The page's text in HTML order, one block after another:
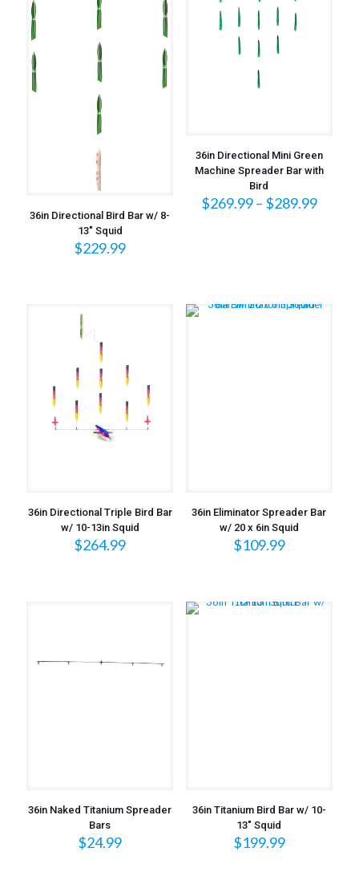
36in Directional Bird Bar w/ 8-
13″ Squid
$229.99
36in Directional Mini Green
Machine Spreader Bar with
Bird
$269.99– $289.99Price
36in Directional Triple Bird Bar
w/ 10-13in Squid
$264.99
36in Eliminator Spreader Bar
w/ 20 x 6in Squid
$109.99
36in Naked Titanium Spreader
Bars
$24.99
36in Titanium Bird Bar w/ 10-
13″ Squid
$199.99